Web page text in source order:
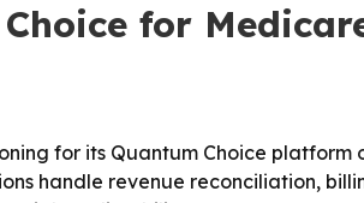
for
for its Quantum Choice
handle revenue reconciliation,